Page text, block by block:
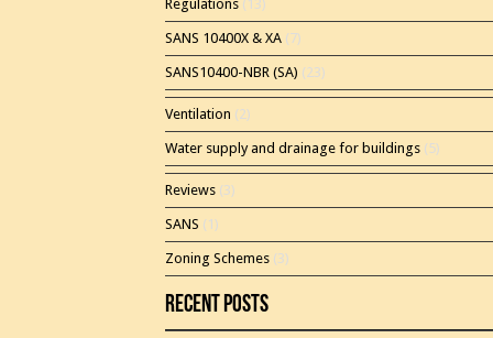
Regulations(13)
SANS 10400X & XA(7)
SANS10400-NBR (SA) (23)
Ventilation (2)
Water supply and drainage for buildings(5)
Reviews(3)
SANS (1)
Zoning Schemes(3)
Recent Posts